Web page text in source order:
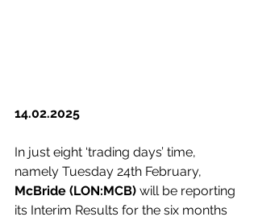
14.02.2025
In just eight ‘trading days’ time,
namely Tuesday 24th February,
McBride (LON:MCB) will be reporting
its Interim Results for the six months